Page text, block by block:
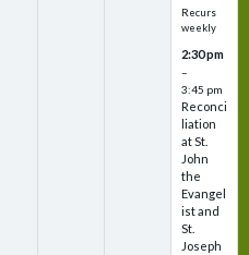
Recurs
weekly
2:30 pm
–
3:45 pm
Reconci
liation
at St.
John
the
Evangel
ist and
St.
Joseph